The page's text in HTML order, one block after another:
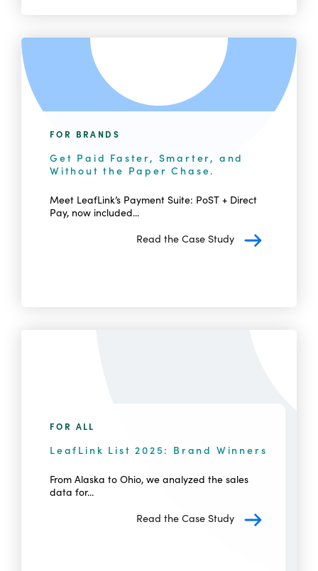
FOR BRANDS
Get Paid Faster, Smarter, and
Without the Paper Chase.
Meet LeafLink’s Payment Suite: PoST + Direct
Pay, now included...
Read the Case Study
FOR ALL
LeafLink List 2025: Brand Winners
From Alaska to Ohio, we analyzed the sales
data for...
Read the Case Study